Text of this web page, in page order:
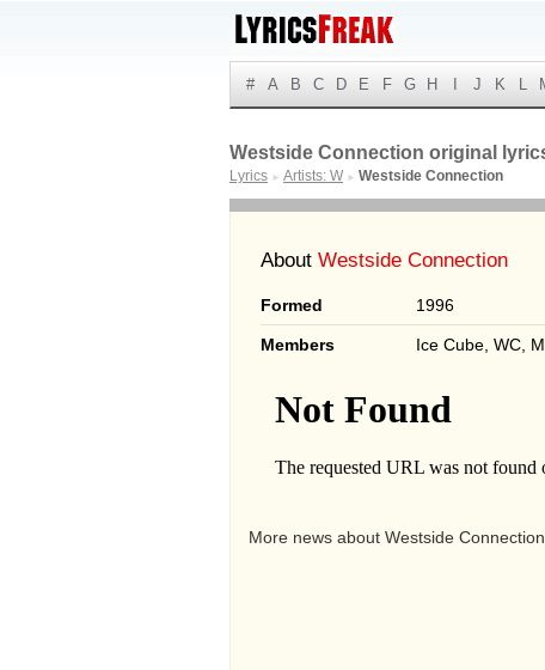
# A B C D E F G H J K L
Westside Connection original
Lyrics ► Artists: W ► Westside Connection
About Westside Connection
Formed 1996
Members Ice Cube, WC,
More news about Westside